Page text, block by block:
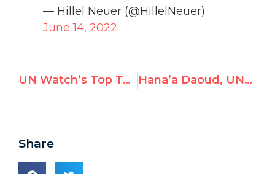
— Hillel Neuer (@HillelNeuer)
June 14, 2022
UN Watch’s Top Tweets in May 2022 Hana’a Daoud, UNRWA teacher in Jordan, Advocates Killing Jews
Share